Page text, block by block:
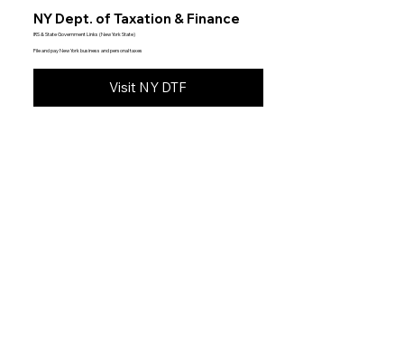
NY Dept. of Taxation & Finance
IRS & State Government Links (New York State)
File and pay New York business and personal taxes
Visit NY DTF